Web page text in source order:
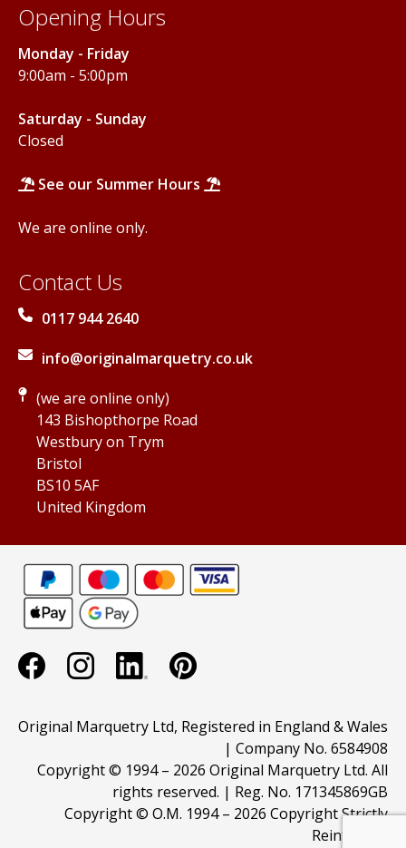
Opening Hours
Monday - Friday
9:00am - 5:00pm
Saturday - Sunday
Closed
See our Summer Hours
We are online only.
Contact Us
0117 944 2640
info@originalmarquetry.co.uk
(we are online only)
143 Bishopthorpe Road
Westbury on Trym
Bristol
BS10 5AF
United Kingdom
Original Marquetry Ltd, Registered in England & Wales
| Company No. 6584908
Copyright © 1994 – 2026 Original Marquetry Ltd. All
rights reserved. | Reg. No. 171345869GB
Copyright © O.M. 1994 – 2026 Copyright Strictly
Reinforced.